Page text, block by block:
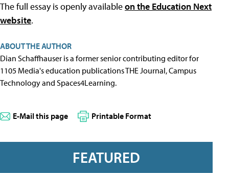
The full essay is openly availableon the Education Next
website.
ABOUT THE AUTHOR
Dian Schaffhauser is a former senior contributing editor for
1105 Media's education publications THE Journal, Campus
Technology and Spaces4Learning.
E-Mail this page Printable Format
FEATURED